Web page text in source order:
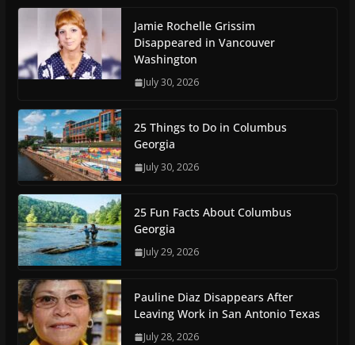
Jamie Rochelle Grissim
Disappeared in Vancouver
Washington
July 30, 2026
25 Things to Do in Columbus
Georgia
July 30, 2026
25 Fun Facts About Columbus
Georgia
July 29, 2026
Pauline Diaz Disappears After
Leaving Work in San Antonio Texas
July 28, 2026